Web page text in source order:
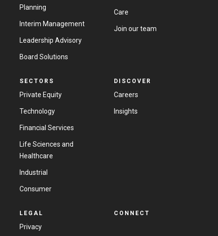
Planning
Interim Management
Leadership Advisory
Board Solutions
Care
Join our team
SECTORS
Private Equity
Technology
Financial Services
Life Sciences and
Healthcare
Industrial
Consumer
DISCOVER
Careers
Insights
LEGAL
Privacy
CONNECT